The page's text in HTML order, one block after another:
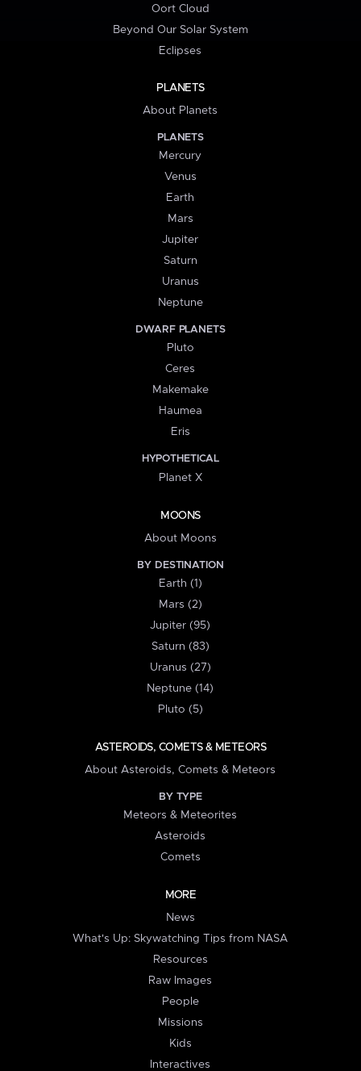
Oort Cloud
Beyond Our Solar System
Eclipses
PLANETS
About Planets
PLANETS
Mercury
Venus
Earth
Mars
Jupiter
Saturn
Uranus
Neptune
DWARF PLANETS
Pluto
Ceres
Makemake
Haumea
Eris
HYPOTHETICAL
Planet X
MOONS
About Moons
BY DESTINATION
Earth (1)
Mars (2)
Jupiter (95)
Saturn (83)
Uranus (27)
Neptune (14)
Pluto (5)
ASTEROIDS, COMETS & METEORS
About Asteroids, Comets & Meteors
BY TYPE
Meteors & Meteorites
Asteroids
Comets
MORE
News
What's Up: Skywatching Tips from NASA
Resources
Raw Images
People
Missions
Kids
Interactives